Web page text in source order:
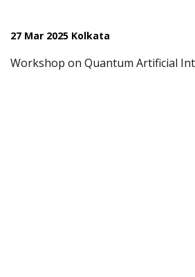
27 Mar 2025 Kolkata
Workshop on Quantum Artificial